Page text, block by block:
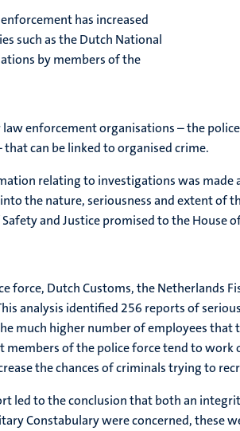
has increased
such as the Dutch National
by members of the
enforcement organisations – the
can be linked to organised crime.
relating to investigations was made
the nature, seriousness and extent of
and Justice promised to the House
Dutch Customs, the Netherlands
analysis identified 256 reports of
much higher number of employees
of the police force tend to
the chances of criminals trying to
led to the conclusion that both an
Constabulary were concerned, these